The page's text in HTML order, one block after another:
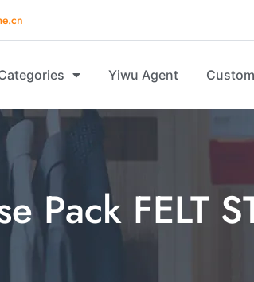
Yiwu Agent
Pack FELT